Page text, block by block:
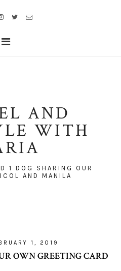
AND
WITH
1 DOG SHARING OUR
AND MANILA
1, 2019
OWN GREETING CARD